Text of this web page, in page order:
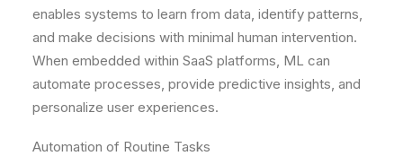
enables systems to learn from data, identify patterns,
and make decisions with minimal human intervention.
When embedded within SaaS platforms, ML can
automate processes, provide predictive insights, and
personalize user experiences.
Automation of Routine Tasks